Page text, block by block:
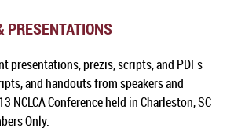
PRESENTATIONS
presentations, prezis, scripts, and PDFs
and handouts from speakers and
NCLCA Conference held in Charleston, SC
Only.